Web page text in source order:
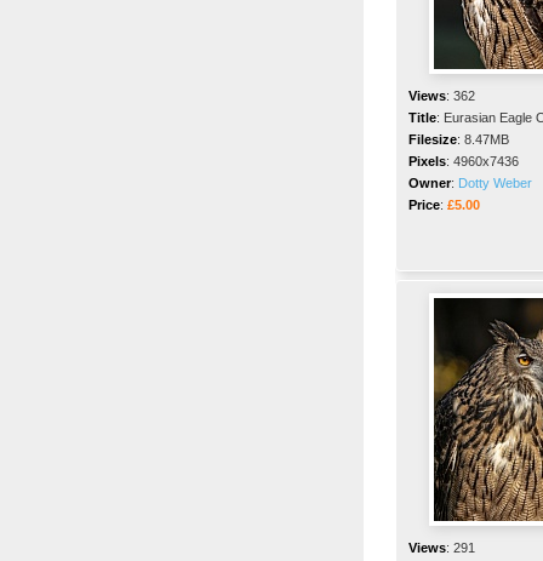
Views: 362
Title: Eurasian Eagle
Filesize: 8.47MB
Pixels: 4960x7436
Owner: Dotty Weber
Price: £5.00
Views: 291